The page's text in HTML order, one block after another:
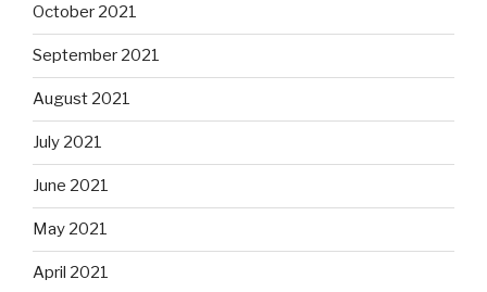
October 2021
September 2021
August 2021
July 2021
June 2021
May 2021
April 2021